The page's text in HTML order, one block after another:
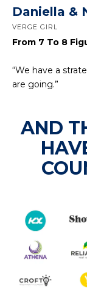
Daniella &
VERGE GIRL
From 7 To 8
“We have a
are going.”
AND